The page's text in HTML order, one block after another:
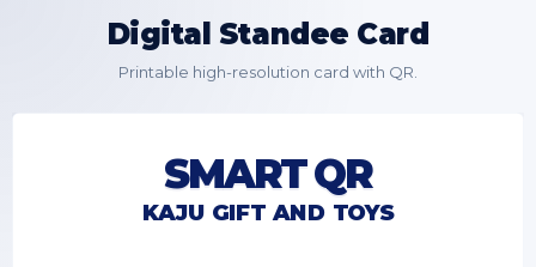
Digital Standee Card
Printable high-resolution card with QR.
SMART QR
KAJU GIFT AND TOYS